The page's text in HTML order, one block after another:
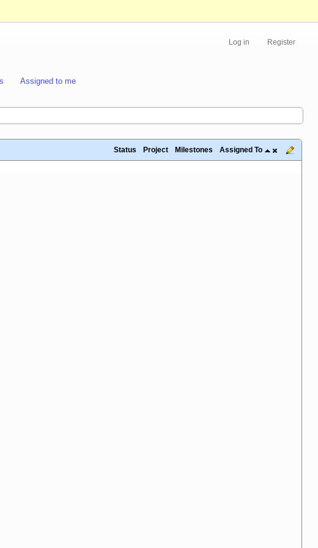
Log in Register
Assigned to me
Status Project Milestones Assigned To